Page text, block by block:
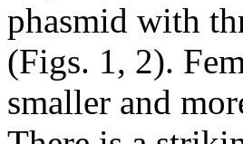
phasmid with
(Figs. 1, 2).
smaller and